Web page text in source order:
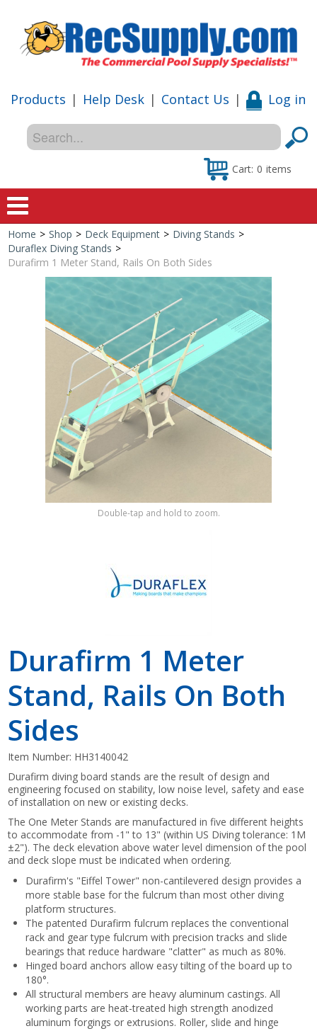
Products | Help Desk | Contact Us | Log in
Cart: 0 items
Home
Shop
Special Offers
Shop by Brand
Home > Shop > Deck Equipment > Diving Stands >
Duraflex Diving Stands >
Durafirm 1 Meter Stand, Rails On Both Sides
Double-tap and hold to zoom.
Durafirm 1 Meter
Stand, Rails On Both
Sides
Item Number: HH3140042
Durafirm diving board stands are the result of design and
engineering focused on stability, low noise level, safety and ease
of installation on new or existing decks.
The One Meter Stands are manufactured in five different heights
to accommodate from -1" to 13" (within US Diving tolerance: 1M
±2"). The deck elevation above water level dimension of the pool
and deck slope must be indicated when ordering.
Durafirm's "Eiffel Tower" non-cantilevered design provides a
more stable base for the fulcrum than most other diving
platform structures.
The patented Durafirm fulcrum replaces the conventional
rack and gear type fulcrum with precision tracks and slide
bearings that reduce hardware "clatter" as much as 80%.
Hinged board anchors allow easy tilting of the board up to
180°.
All structural members are heavy aluminum castings. All
working parts are heat-treated high strength anodized
aluminum forgings or extrusions. Roller, slide and hinge